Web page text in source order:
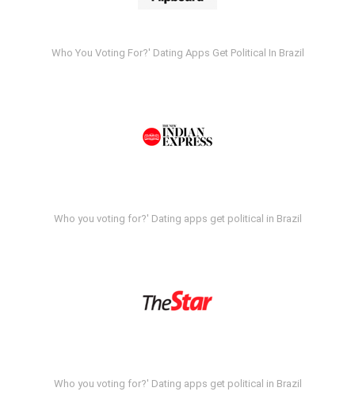
Who You Voting For?' Dating Apps Get Political In Brazil
Who you voting for?' Dating apps get political in Brazil
Who you voting for?' Dating apps get political in Brazil